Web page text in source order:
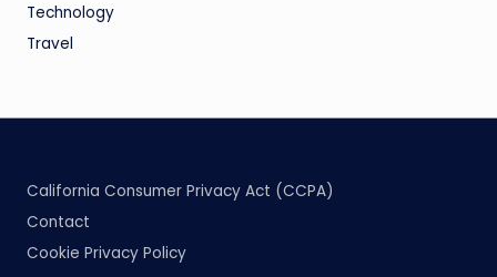
Technology
Travel
California Consumer Privacy Act (CCPA)
Contact
Cookie Privacy Policy